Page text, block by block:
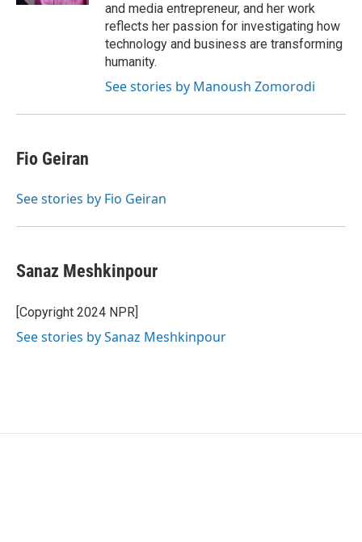
and media entrepreneur, and her work
reflects her passion for investigating how
technology and business are transforming
humanity.
See stories by Manoush Zomorodi
Fio Geiran
See stories by Fio Geiran
Sanaz Meshkinpour
[Copyright 2024 NPR]
See stories by Sanaz Meshkinpour